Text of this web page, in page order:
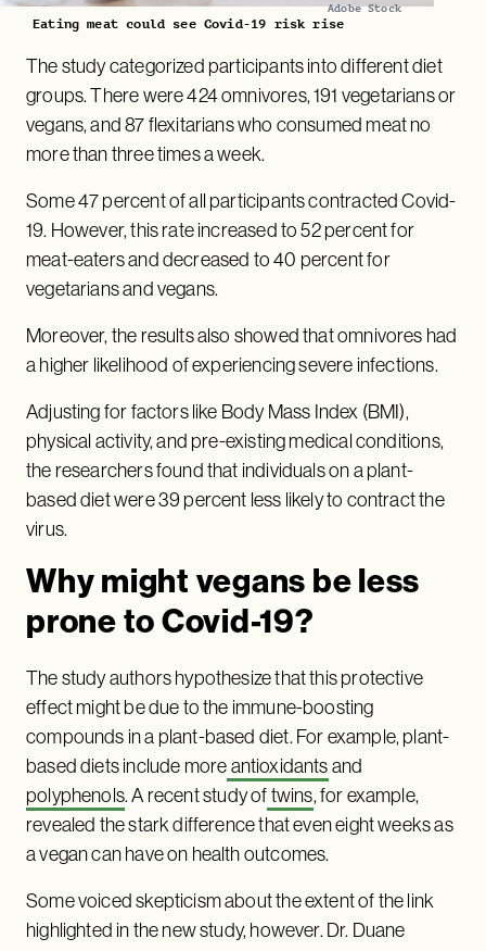
Adobe Stock
Eating meat could see Covid-19 risk rise
The study categorized participants into different diet
groups. There were 424 omnivores, 191 vegetarians or
vegans, and 87 flexitarians who consumed meat no
more than three times a week.
Some 47 percent of all participants contracted Covid-
19. However, this rate increased to 52 percent for
meat-eaters and decreased to 40 percent for
vegetarians and vegans.
Moreover, the results also showed that omnivores had
a higher likelihood of experiencing severe infections.
Adjusting for factors like Body Mass Index (BMI),
physical activity, and pre-existing medical conditions,
the researchers found that individuals on a plant-
based diet were 39 percent less likely to contract the
virus.
Why might vegans be less
prone to Covid-19?
The study authors hypothesize that this protective
effect might be due to the immune-boosting
compounds in a plant-based diet. For example, plant-
based diets include moreantioxidantsand
polyphenols. A recent study oftwins, for example,
revealed the stark difference that even eight weeks as
a vegan can have on health outcomes.
Some voiced skepticism about the extent of the link
highlighted in the new study, however. Dr. Duane